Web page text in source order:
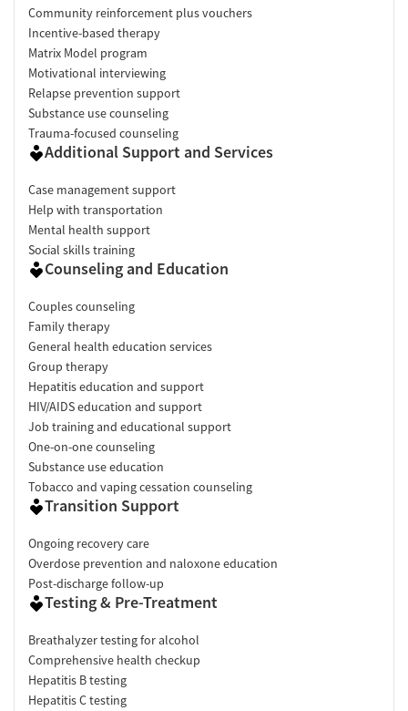
stating that the program changed or even saved their lives.
Clients often highlight effective therapy, educational groups,
accountability, and practical recovery tools that helped them
build confidence in sobriety.
Support & Community (95%+ positive):
describe a strong sense of encouragement, belonging, and peer
connection. Many clients appreciate that staff members are
deeply engaged in recovery support and create an atmosphere
where people feel understood and motivated to succeed.
atmosphere at Virtue is so encouraging and supportive."
Facility & Environment (95%+ positive):
praise the facility's cleanliness, comfortable accommodations,
and overall atmosphere. Food receives particularly strong
praise, and multiple reviewers mention amenities such as cell
phone access, outings, and pet-friendly policies that made
treatment more manageable.
and comfortable. The food was great."
Facility Transparency
Verified by Start Your Recovery
team conducted a comprehensive review of this facility's
advertising claims, registrations from public health
departments, national accrediting bodies, and SAMHSA.
Pre-Admissions Experience Evaluation
Community reinforcement plus vouchers
Incentive-based therapy
Matrix Model program
Motivational interviewing
Relapse prevention support
Substance use counseling
Trauma-focused counseling
Additional Support and Services
Case management support
Help with transportation
Mental health support
Social skills training
Counseling and Education
Couples counseling
Family therapy
General health education services
Group therapy
Hepatitis education and support
HIV/AIDS education and support
Job training and educational support
One-on-one counseling
Substance use education
Tobacco and vaping cessation counseling
Transition Support
Ongoing recovery care
Overdose prevention and naloxone education
Post-discharge follow-up
Testing & Pre-Treatment
Breathalyzer testing for alcohol
Comprehensive health checkup
Hepatitis B testing
Hepatitis C testing